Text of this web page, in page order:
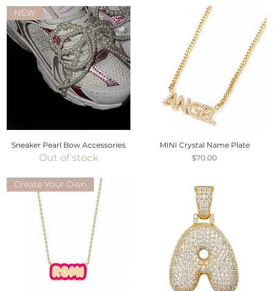
NEW
Sneaker Pearl Bow Accessories
Out of stock
MINI Crystal Name Plate
Price
$70.00
Create Your Own